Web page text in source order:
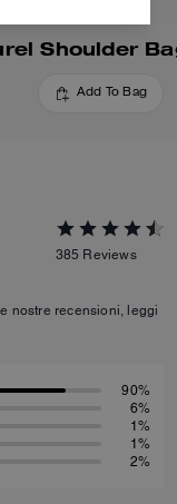
Add To Bag
385 Reviews
nostre recensioni, leggi
90%
6%
1%
1%
2%